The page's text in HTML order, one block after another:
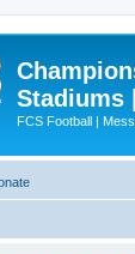
Stadiums
FCS Football |